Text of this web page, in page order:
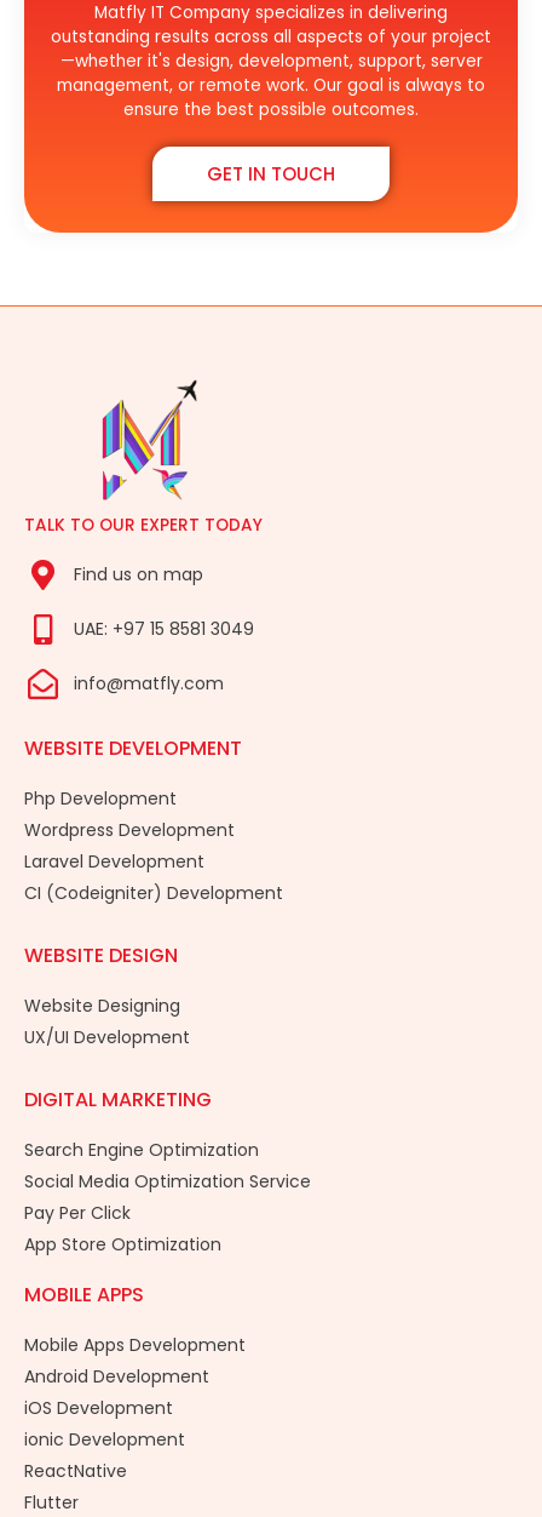
Matfly IT Company specializes in delivering
outstanding results across all aspects of your project
—whether it's design, development, support, server
management, or remote work. Our goal is always to
ensure the best possible outcomes.
GET IN TOUCH
TALK TO OUR EXPERT TODAY
Find us on map
UAE: +97 15 8581 3049
info@matfly.com
WEBSITE DEVELOPMENT
Php Development
Wordpress Development
Laravel Development
CI (Codeigniter) Development
WEBSITE DESIGN
Website Designing
UX/UI Development
DIGITAL MARKETING
Search Engine Optimization
Social Media Optimization Service
Pay Per Click
App Store Optimization
MOBILE APPS
Mobile Apps Development
Android Development
iOS Development
ionic Development
ReactNative
Flutter